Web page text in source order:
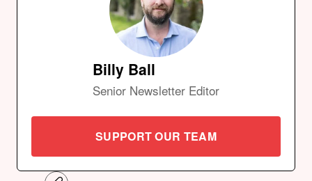
Billy Ball
Senior Newsletter Editor
SUPPORT OUR TEAM